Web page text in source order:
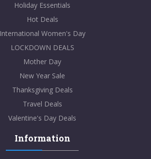
Holiday Essentials
Hot Deals
International Women's Day
LOCKDOWN DEALS
Mother Day
New Year Sale
Thanksgiving Deals
Travel Deals
Valentine's Day Deals
Information